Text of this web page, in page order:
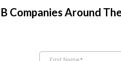
Companies Around